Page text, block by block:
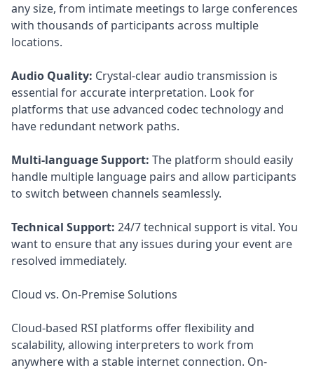
any size, from intimate meetings to large conferences
with thousands of participants across multiple
locations.
Audio Quality: Crystal-clear audio transmission is
essential for accurate interpretation. Look for
platforms that use advanced codec technology and
have redundant network paths.
Multi-language Support: The platform should easily
handle multiple language pairs and allow participants
to switch between channels seamlessly.
Technical Support: 24/7 technical support is vital. You
want to ensure that any issues during your event are
resolved immediately.
Cloud vs. On-Premise Solutions
Cloud-based RSI platforms offer flexibility and
scalability, allowing interpreters to work from
anywhere with a stable internet connection. On-